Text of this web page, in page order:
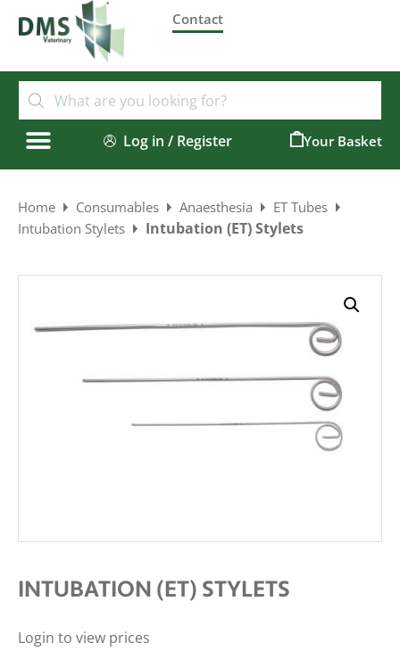
Contact
Log in / Register
Home Consumables Anaesthesia
ET Tubes
Intubation Stylets
Intubation (ET) Stylets
INTUBATION (ET) STYLETS
Login to view prices